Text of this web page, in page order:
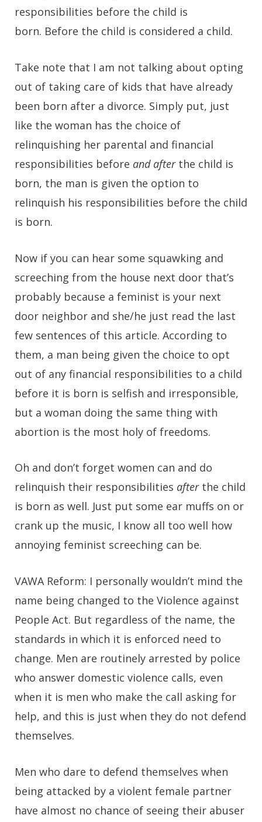
responsibilities before the child is
born. Before the child is considered a child.
Take note that I am not talking about opting
out of taking care of kids that have already
been born after a divorce. Simply put, just
like the woman has the choice of
relinquishing her parental and financial
responsibilities before and afterthe child is
born, the man is given the option to
relinquish his responsibilities before the child
is born.
Now if you can hear some squawking and
screeching from the house next door that’s
probably because a feminist is your next
door neighbor and she/he just read the last
few sentences of this article. According to
them, a man being given the choice to opt
out of any financial responsibilities to a child
before it is born is selfish and irresponsible,
but a woman doing the same thing with
abortion is the most holy of freedoms.
Oh and don’t forget women can and do
relinquish their responsibilities afterthe child
is born as well. Just put some ear muffs on or
crank up the music, I know all too well how
annoying feminist screeching can be.
VAWA Reform: I personally wouldn’t mind the
name being changed to the Violence against
People Act. But regardless of the name, the
standards in which it is enforced need to
change. Men are routinely arrested by police
who answer domestic violence calls, even
when it is men who make the call asking for
help, and this is just when they do not defend
themselves.
Men who dare to defend themselves when
being attacked by a violent female partner
have almost no chance of seeing their abuser